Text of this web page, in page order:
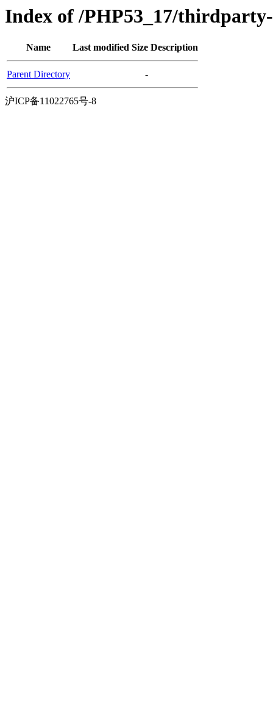
Index of /PHP53_17/
Name Last modified Size Description
Parent Directory -
沪ICP备11022765号-8